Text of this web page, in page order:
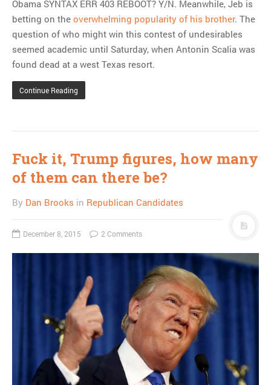
Obama SYNTAX ERR 403 REBOOT? Y/N. Meanwhile, Jeb is
betting on the overwhelming popularity of his brother. The
question of who might win this contest of undesirables
seemed academic until Saturday, when Antonin Scalia was
found dead at a west Texas resort.
Continue Reading
Fuck it, Trump figures, how many
of them can there be?
By Dan Brooks in Republican Candidates
December 8, 2015 2 Comments